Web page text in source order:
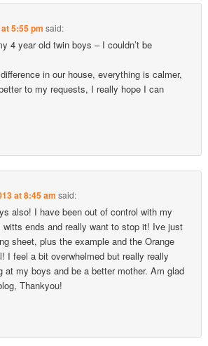
5:55 pm said:
4 year old twin boys – I couldn’t be
in our house, everything is calmer,
to my requests, I really hope I can
at 8:45 am said:
also! I have been out of control with my
ends and really want to stop it! Ive just
sheet, plus the example and the Orange
I feel a bit overwhelmed but really really
at my boys and be a better mother. Am glad
Thankyou!